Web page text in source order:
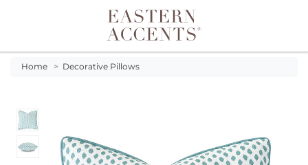
Toggle navigation
Home > Decorative Pillows